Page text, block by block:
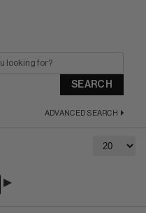
SEARCH
ADVANCED SEARCH